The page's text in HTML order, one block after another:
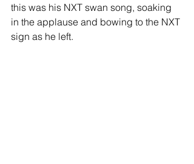
this was his NXT swan song, soaking
in the applause and bowing to the NXT
sign as he left.